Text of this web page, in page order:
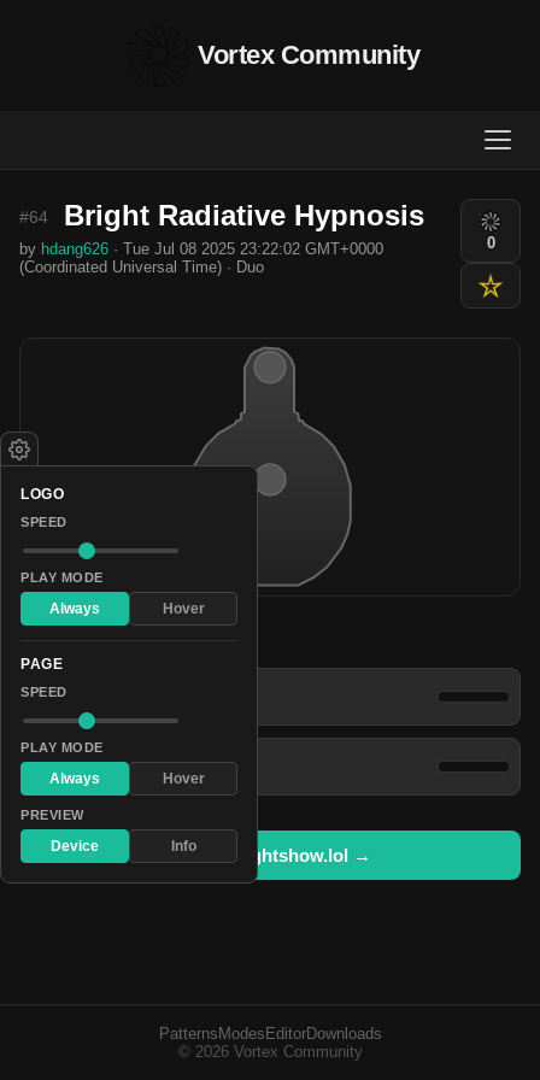
Vortex Community
#64 Bright Radiative Hypnosis
by hdang626 · Tue Jul 08 2025 23:22:02 GMT+0000
(Coordinated Universal Time) · Duo
0
Patterns
Dazzling Luminescence
Spectral Brilliant Spectrum
Open in lightshow.lol →
Patterns Modes EditorDownloads
© 2026 Vortex Community
LOGO
SPEED
PLAY MODE
Always Hover
PAGE
SPEED
PLAY MODE
Always Hover
PREVIEW
Device Info